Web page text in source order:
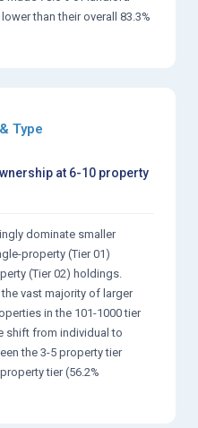
than their overall 83.3%
Type
at 6-10 property
dominate smaller
property (Tier 01)
(Tier 02) holdings.
vast majority of larger
in the 101-1000 tier
shift from individual to
the 3-5 property tier
tier (56.2%